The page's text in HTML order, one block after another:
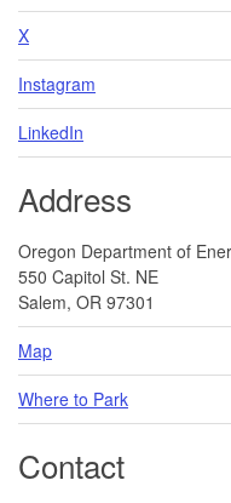
X
Instagram
LinkedIn
Address
Oregon Department of
550 Capitol St. NE
Salem, OR 97301
Map
Where to Park
Contact